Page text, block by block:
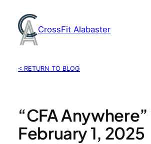
content
CrossFit Alabaster
< RETURN TO BLOG
“CFA
February 1, 2025